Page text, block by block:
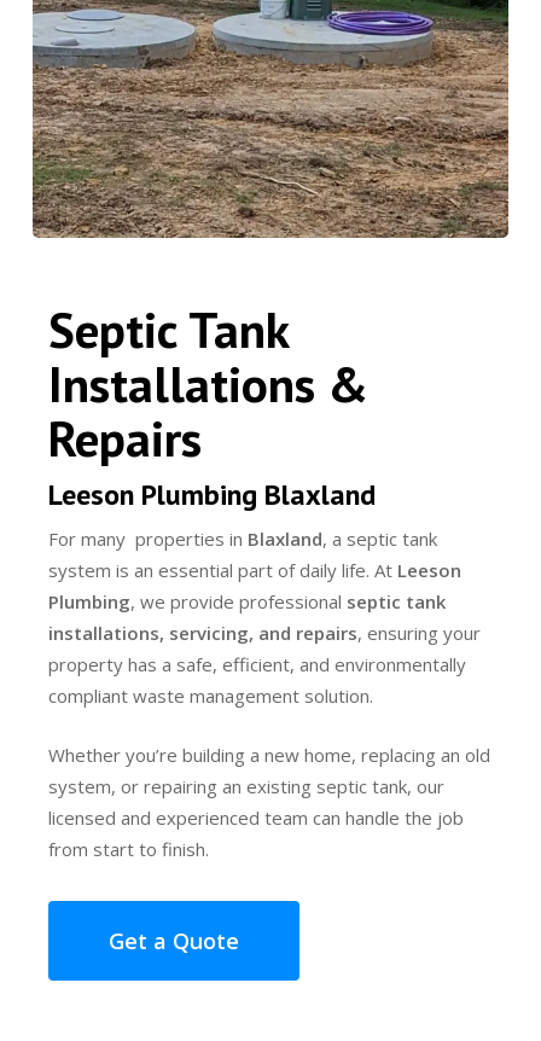
Septic Tank
Installations &
Repairs
Leeson Plumbing Blaxland
For many properties in Blaxland, a septic tank
system is an essential part of daily life. At Leeson
Plumbing, we provide professional septic tank
installations, servicing, and repairs, ensuring your
property has a safe, efficient, and environmentally
compliant waste management solution.
Whether you’re building a new home, replacing an old
system, or repairing an existing septic tank, our
licensed and experienced team can handle the job
from start to finish.
Get a Quote